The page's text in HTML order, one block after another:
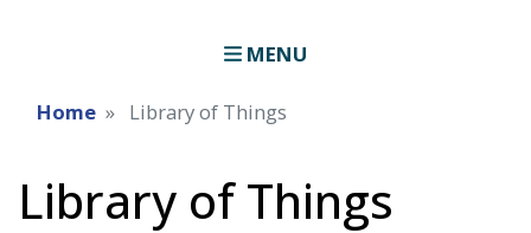
MENU
Home Library of Things
Library of Things